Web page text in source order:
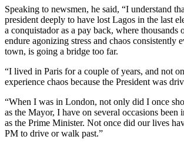
Speaking to newsmen, he said, “I understand
president deeply to have lost Lagos in the last
a conquistador as a pay back, where thousands
endure agonizing stress and chaos consistently
town, is going a bridge too far.
“I lived in Paris for a couple of years, and not
experience chaos because the President was
“When I was in London, not only did I once
as the Mayor, I have on several occasions been
as the Prime Minister. Not once did our lives
PM to drive or walk past.”